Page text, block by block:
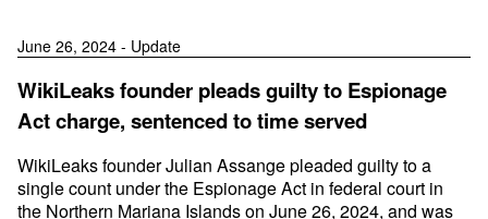
June 26, 2024 - Update
WikiLeaks founder pleads guilty to Espionage
Act charge, sentenced to time served
WikiLeaks founder Julian Assange pleaded guilty to a
single count under the Espionage Act in federal court in
the Northern Mariana Islands on June 26, 2024, and was